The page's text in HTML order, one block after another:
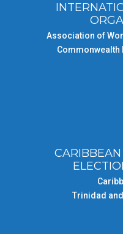
Association of
Commonwealth
Trinidad